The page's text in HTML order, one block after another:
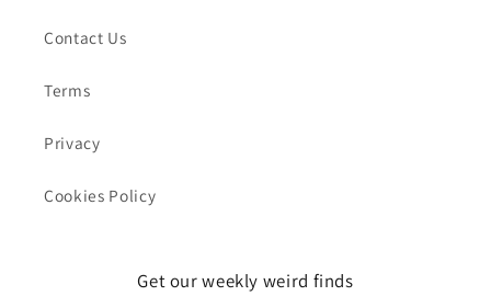
Contact Us
Terms
Privacy
Cookies Policy
Get our weekly weird finds